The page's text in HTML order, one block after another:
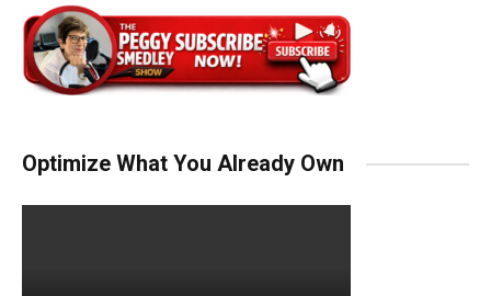
Optimize What You Already Own